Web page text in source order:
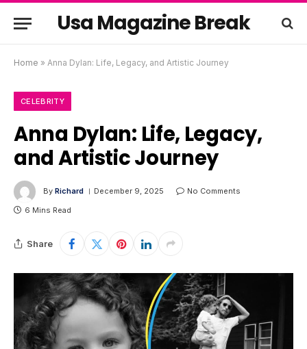
Usa Magazine Break
Home » Anna Dylan: Life, Legacy, and Artistic Journey
CELEBRITY
Anna Dylan: Life, Legacy,
and Artistic Journey
By Richard December 9, 2025
No Comments
6 Mins Read
Share